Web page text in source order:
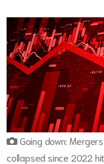
Going down:
collapsed since 2022